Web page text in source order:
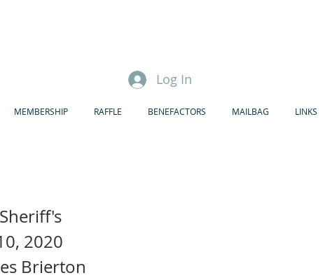
Log In
MEMBERSHIP RAFFLE BENEFACTORS MAILBAG LINKS
2020
Brierton